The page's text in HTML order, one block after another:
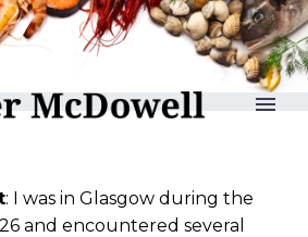
no 1048
: I was in Glasgow during the
and encountered several